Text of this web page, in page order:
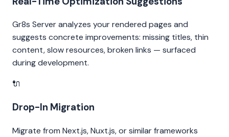
Gr8s Server analyzes your rendered pages and
suggests concrete improvements: missing titles, thin
content, slow resources, broken links — surfaced
during development.
🔌
Drop-In Migration
Migrate from Next.js, Nuxt.js, or similar frameworks